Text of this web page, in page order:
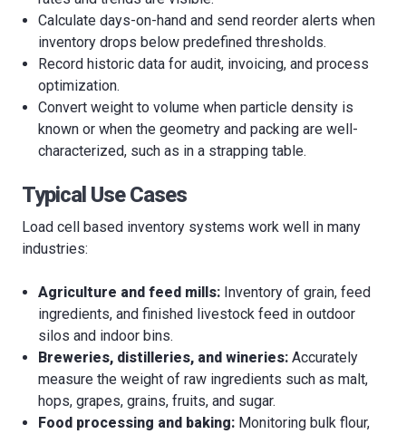
Calculate days-on-hand and send reorder alerts when
inventory drops below predefined thresholds.
Record historic data for audit, invoicing, and process
optimization.
Convert weight to volume when particle density is
known or when the geometry and packing are well-
characterized, such as in a strapping table.
Typical Use Cases
Load cell based inventory systems work well in many
industries:
Agriculture and feed mills: Inventory of grain, feed
ingredients, and finished livestock feed in outdoor
silos and indoor bins.
Breweries, distilleries, and wineries:Accurately
measure the weight of raw ingredients such as malt,
hops, grapes, grains, fruits, and sugar.
Food processing and baking: Monitoring bulk flour,